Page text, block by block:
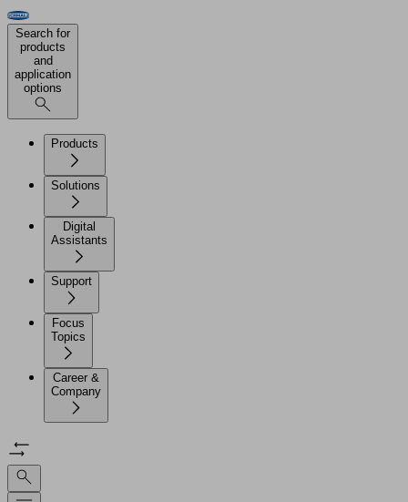
Search for
products
and
application
options
Products
Solutions
Digital
Assistants
Support
Focus
Topics
Career &
Company